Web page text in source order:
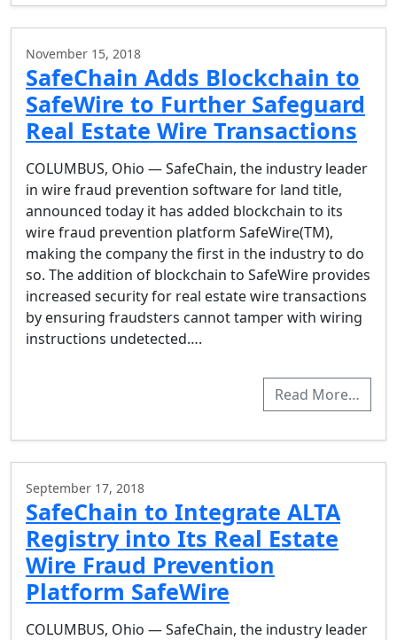
November 15, 2018
SafeChain Adds Blockchain to
SafeWire to Further Safeguard
Real Estate Wire Transactions
COLUMBUS, Ohio — SafeChain, the industry leader
in wire fraud prevention software for land title,
announced today it has added blockchain to its
wire fraud prevention platform SafeWire(TM),
making the company the first in the industry to do
so. The addition of blockchain to SafeWire provides
increased security for real estate wire transactions
by ensuring fraudsters cannot tamper with wiring
instructions undetected….
Read More…
September 17, 2018
SafeChain to Integrate ALTA
Registry into Its Real Estate
Wire Fraud Prevention
Platform SafeWire
COLUMBUS, Ohio — SafeChain, the industry leader